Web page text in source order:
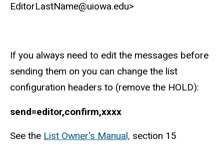
EditorLastName@uiowa.edu>
If you always need to edit the messages before
sending them on you can change the list
configuration headers to (remove the HOLD):
send=editor,confirm,xxxx
See the List Owner's Manual, section 15